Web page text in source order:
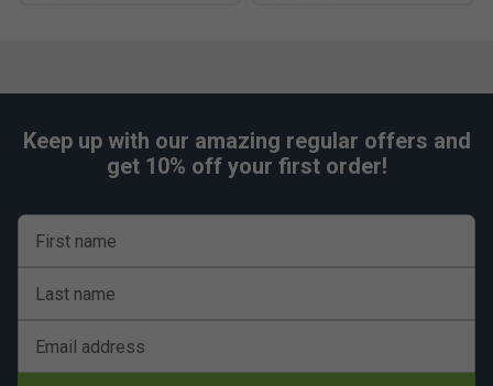
Keep up with our amazing regular offers and
get 10% off your first order!
First name
Last name
Email address